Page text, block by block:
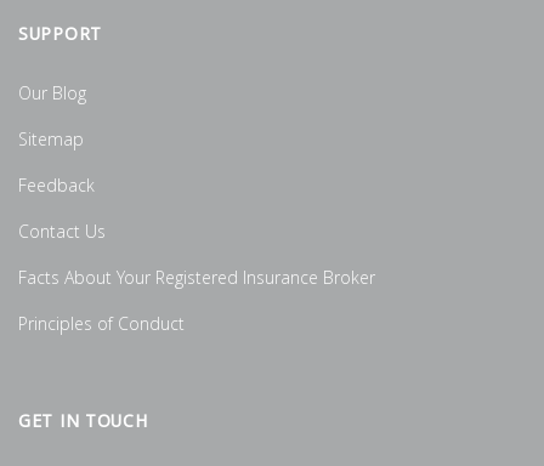
SUPPORT
Our Blog
Sitemap
Feedback
Contact Us
Facts About Your Registered Insurance Broker
Principles of Conduct
GET IN TOUCH